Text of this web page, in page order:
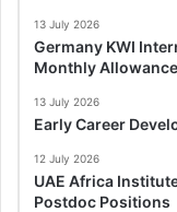
13 July 2026
Germany KWI
Monthly Allowance
13 July 2026
Early Career
12 July 2026
UAE Africa
Postdoc Positions